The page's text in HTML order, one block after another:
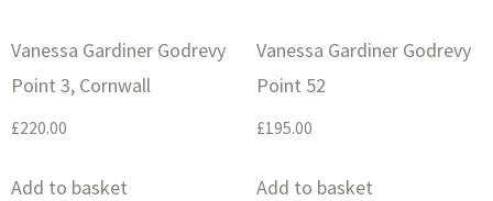
Vanessa Gardiner Godrevy
Point 3, Cornwall
£220.00
Add to basket
Vanessa Gardiner Godrevy
Point 52
£195.00
Add to basket